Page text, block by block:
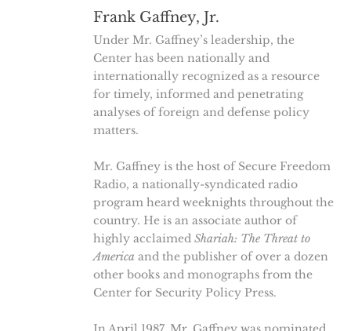
Frank Gaffney, Jr.
Under Mr. Gaffney’s leadership, the
Center has been nationally and
internationally recognized as a resource
for timely, informed and penetrating
analyses of foreign and defense policy
matters.
Mr. Gaffney is the host of Secure Freedom
Radio, a nationally-syndicated radio
program heard weeknights throughout the
country. He is an associate author of
highly acclaimed Shariah: The Threat to
America and the publisher of over a dozen
other books and monographs from the
Center for Security Policy Press.